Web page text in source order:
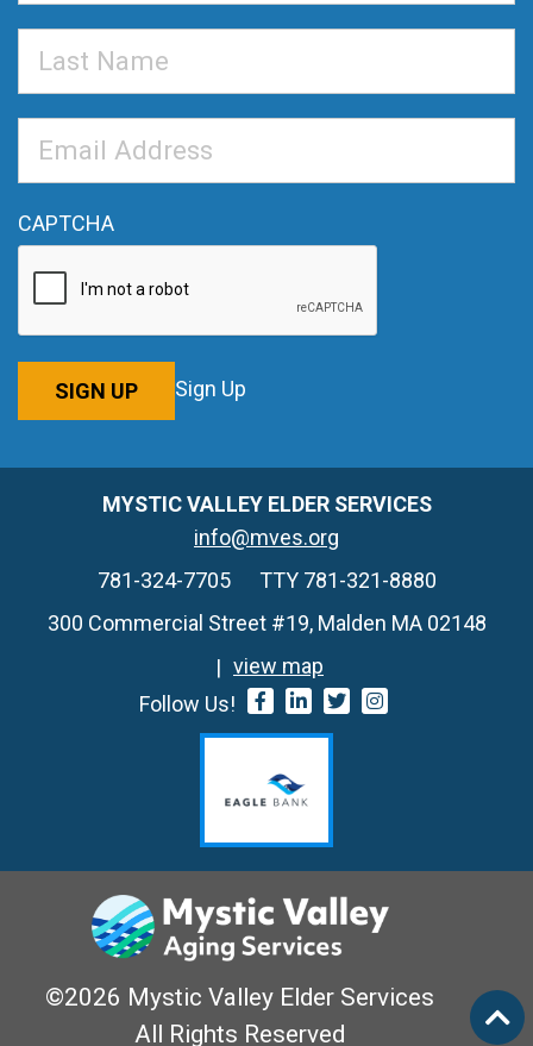
Name
Address*
CAPTCHA
SIGN UP Sign Up
MYSTIC VALLEY ELDER SERVICES
info@mves.org
781-324-7705
TTY 781-321-8880
300 Commercial Street #19, Malden MA 02148
view map
Follow Us!
©2026 Mystic Valley Elder Services
All Rights Reserved